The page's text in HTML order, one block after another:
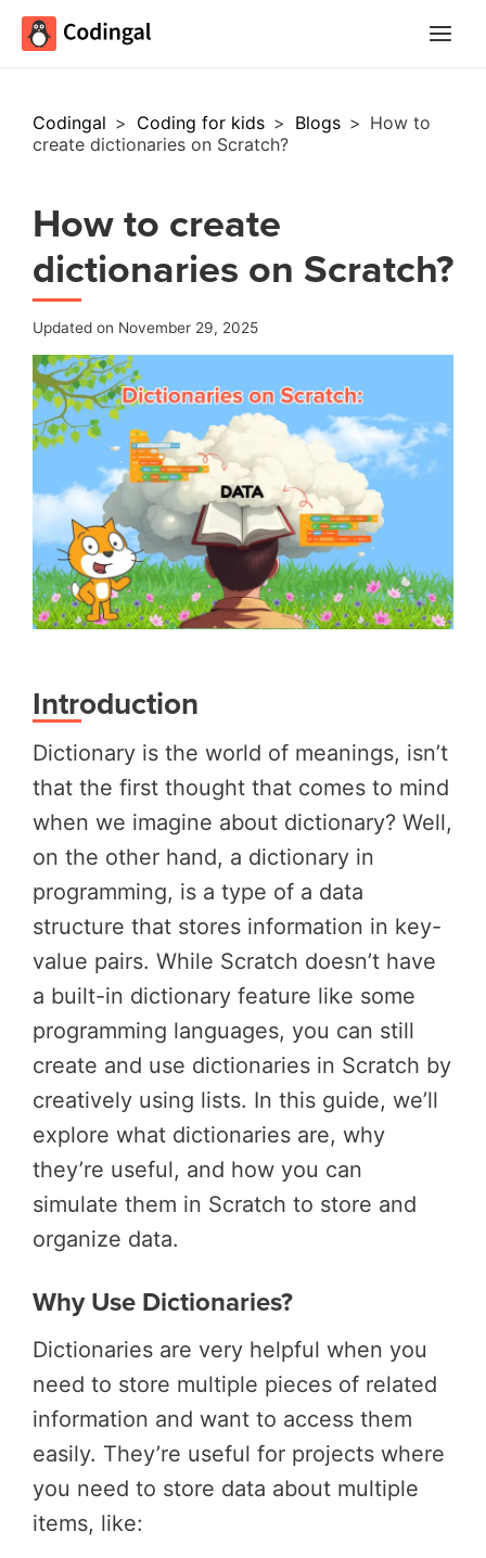
Codingal > Coding for kids > Blogs > How to
create dictionaries on Scratch?
How to create
dictionaries on Scratch?
Updated on November 29, 2025
Introduction
Dictionary is the world of meanings, isn’t
that the first thought that comes to mind
when we imagine about dictionary? Well,
on the other hand, a dictionary in
programming, is a type of a data
structure that stores information in key-
value pairs. While Scratch doesn’t have
a built-in dictionary feature like some
programming languages, you can still
create and use dictionaries in Scratch by
creatively using lists. In this guide, we’ll
explore what dictionaries are, why
they’re useful, and how you can
simulate them in Scratch to store and
organize data.
Why Use Dictionaries?
Dictionaries are very helpful when you
need to store multiple pieces of related
information and want to access them
easily. They’re useful for projects where
you need to store data about multiple
items, like: